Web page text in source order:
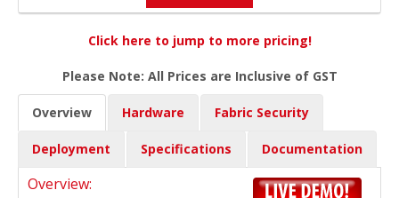
Click here to jump to more pricing!
Please Note: All Prices are Inclusive of GST
Overview Hardware Fabric Security
Deployment Specifications Documentation
Overview: